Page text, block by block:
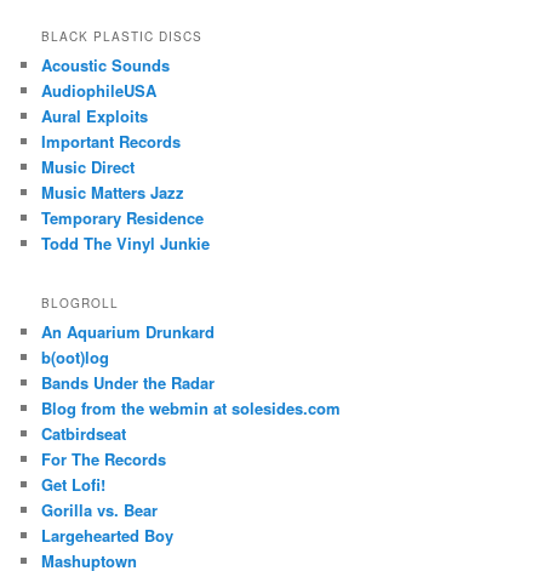
BLACK PLASTIC DISCS
Acoustic Sounds
AudiophileUSA
Aural Exploits
Important Records
Music Direct
Music Matters Jazz
Temporary Residence
Todd The Vinyl Junkie
BLOGROLL
An Aquarium Drunkard
b(oot)log
Bands Under the Radar
Blog from the webmin at solesides.com
Catbirdseat
For The Records
Get Lofi!
Gorilla vs. Bear
Largehearted Boy
Mashuptown